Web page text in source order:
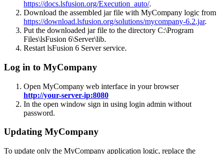
https://docs.lsfusion.org/Execution_auto/.
Download the assembled jar file with MyCompany logic from
https://download.lsfusion.org/solutions/mycompany-6.2.jar.
Put the downloaded jar file to the directory C:\Program
Files\lsFusion 6\Server\lib.
Restart lsFusion 6 Server service.
Log in to MyCompany
Open MyCompany web interface in your browser
http://your-server-ip:8080
In the open window sign in using login admin without
password.
Updating MyCompany
To update only the MyCompany application logic, replace the